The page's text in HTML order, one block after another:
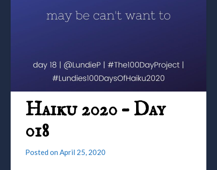
Haiku 2020 – Day
018
Posted onApril 25, 2020